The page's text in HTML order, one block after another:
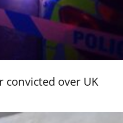
convicted over UK